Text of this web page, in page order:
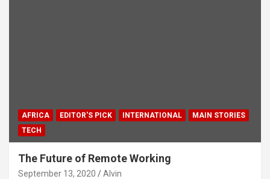
AFRICA EDITOR'S PICK INTERNATIONAL
MAIN STORIES
TECH
The Future of Remote Working
September 13, 2020 Alvin